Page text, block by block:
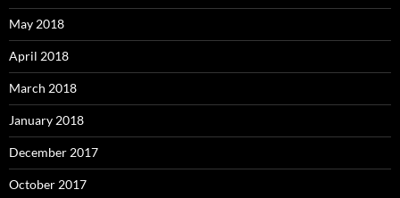
May 2018
April 2018
March 2018
January 2018
December 2017
October 2017